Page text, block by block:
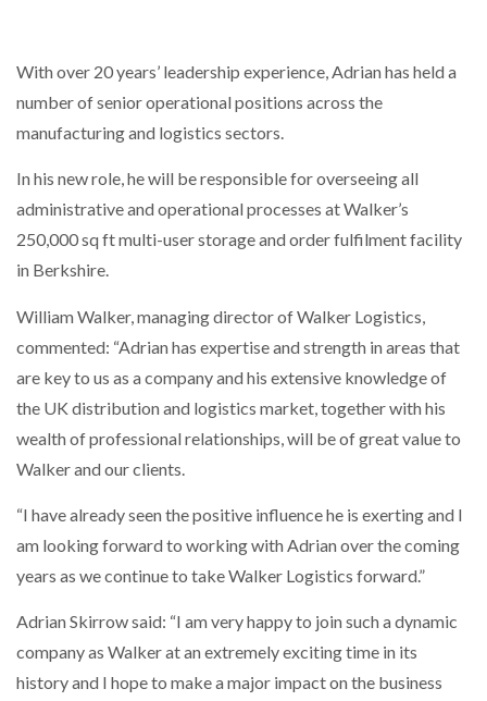
BRIDGESTONE PUTS TOTAL COST OF OWNERSHIP
IN…
WHEN THE FEAR OF CHANGE OUTWEIGHS THE…
NETCHEX LAUNCHES MESH: AI HR TEAMMATES
FOR THE…
COMBILIFT: BEHIND EVERY GREAT MACHINE IS
SHRINK SLEEVES THE SOLUTION TO CAN SUPPLY…
GSE…
PAYFUTURE LAUNCHES LOCAL PAYMENTS
With over 20 years’ leadership experience, Adrian has held a
number of senior operational positions across the
manufacturing and logistics sectors.
In his new role, he will be responsible for overseeing all
administrative and operational processes at Walker’s
250,000 sq ft multi-user storage and order fulfilment facility
in Berkshire.
William Walker, managing director of Walker Logistics,
commented: “Adrian has expertise and strength in areas that
are key to us as a company and his extensive knowledge of
the UK distribution and logistics market, together with his
wealth of professional relationships, will be of great value to
Walker and our clients.
“I have already seen the positive influence he is exerting and I
am looking forward to working with Adrian over the coming
years as we continue to take Walker Logistics forward.”
Adrian Skirrow said: “I am very happy to join such a dynamic
company as Walker at an extremely exciting time in its
history and I hope to make a major impact on the business